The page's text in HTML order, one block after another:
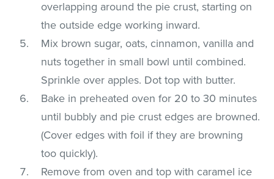
overlapping around the pie crust, starting on
the outside edge working inward.
Mix brown sugar, oats, cinnamon, vanilla and
nuts together in small bowl until combined.
Sprinkle over apples. Dot top with butter.
Bake in preheated oven for 20 to 30 minutes
until bubbly and pie crust edges are browned.
(Cover edges with foil if they are browning
too quickly).
Remove from oven and top with caramel ice